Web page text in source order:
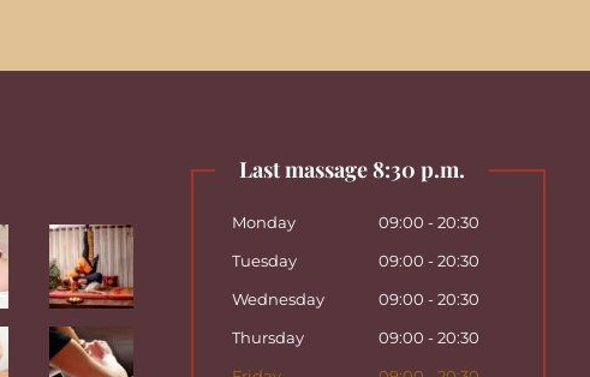
Last massage 8:30 p.m.
Monday
09:00 - 20:30
Tuesday
09:00 - 20:30
Wednesday
09:00 - 20:30
Thursday
09:00 - 20:30